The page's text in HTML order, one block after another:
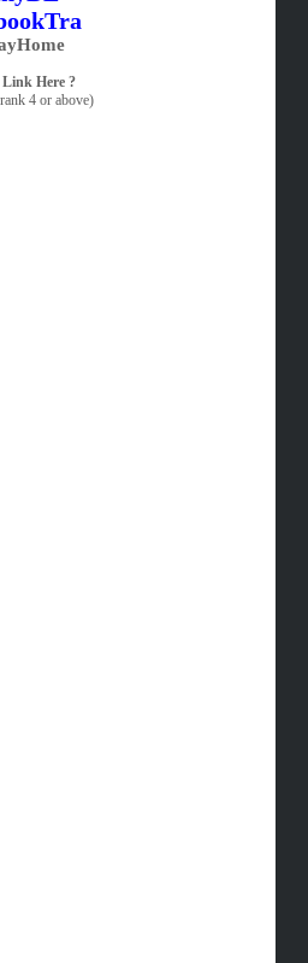
Here ?
4 or above)